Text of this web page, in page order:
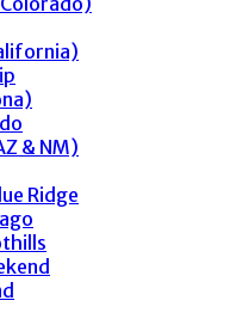
& NM)
Ridge